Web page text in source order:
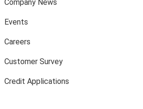
Company News
Events
Careers
Customer Survey
Credit Applications